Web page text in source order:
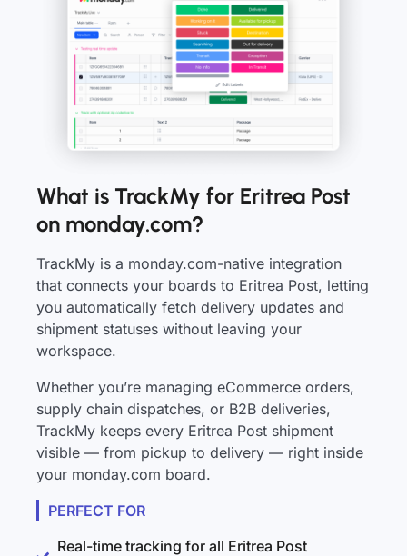
What is TrackMy for Eritrea Post
on monday.com?
TrackMy is a monday.com-native integration
that connects your boards to Eritrea Post, letting
you automatically fetch delivery updates and
shipment statuses without leaving your
workspace.
Whether you’re managing eCommerce orders,
supply chain dispatches, or B2B deliveries,
TrackMy keeps every Eritrea Post shipment
visible — from pickup to delivery — right inside
your monday.com board.
PERFECT FOR
Real-time tracking for all Eritrea Post